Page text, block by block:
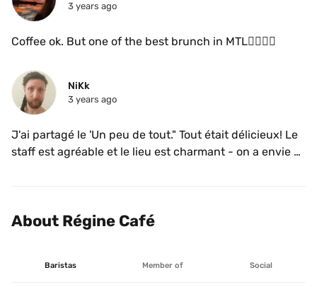
3 years ago
Coffee ok. But one of the best brunch in MTL👌🏼👌🏼
NiKk
3 years ago
J'ai partagé le 'Un peu de tout." Tout était délicieux! Le
staff est agréable et le lieu est charmant - on a envie
About Régine Café
Baristas Member of Social